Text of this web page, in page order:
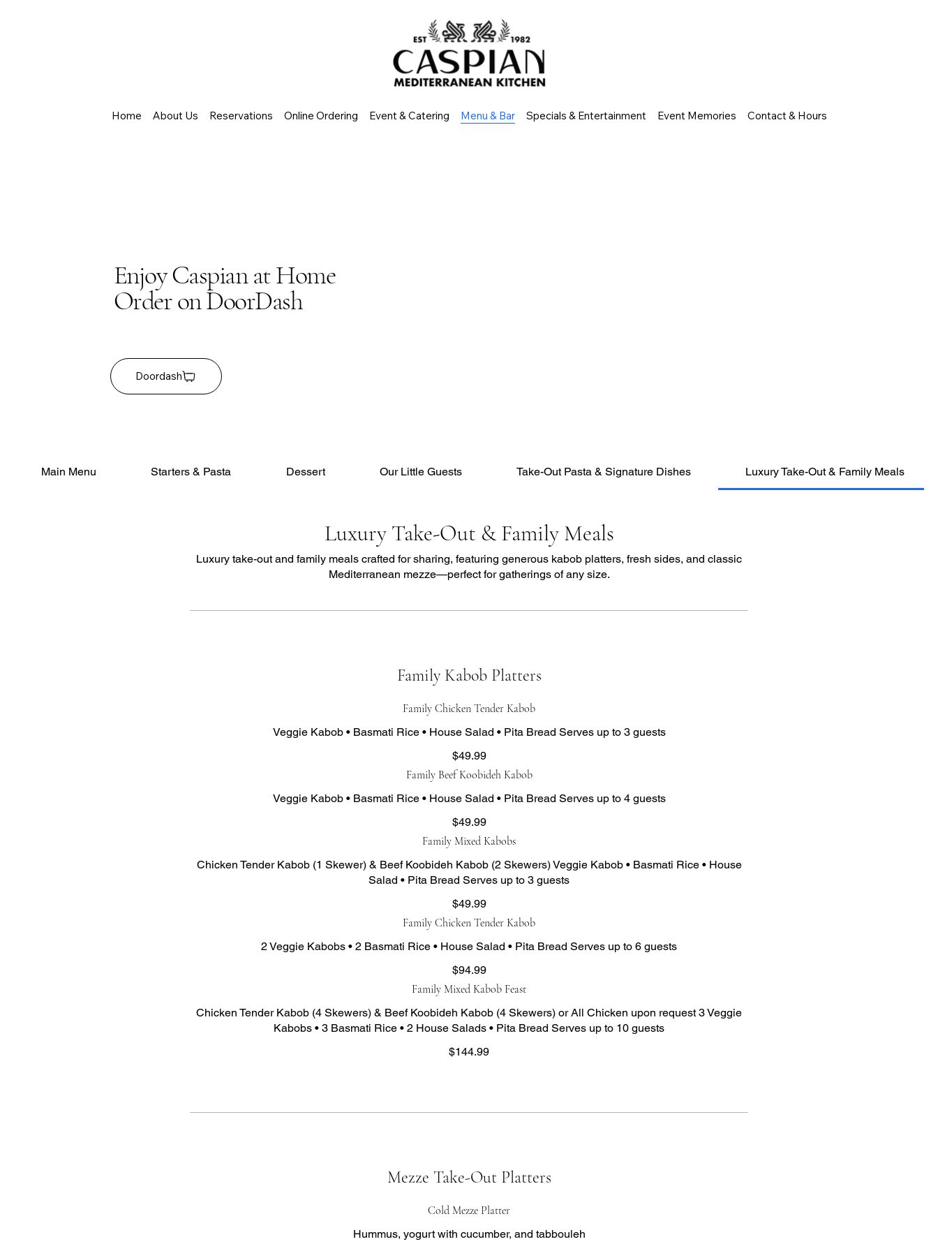
Home About Us Reservations Online Ordering Event & Catering Menu & Bar Specials & Entertainment Event Memories Contact & Hours
Enjoy Caspian at Home
Order on DoorDash
Doordash
Main Menu Starters & Pasta Dessert Our Little Guests Take-Out Pasta & Signature Dishes Luxury Take-Out & Family Meals
Luxury Take-Out & Family Meals
Luxury take-out and family meals crafted for sharing, featuring generous kabob platters, fresh sides, and classic
Mediterranean mezze—perfect for gatherings of any size.
Family Kabob Platters
Family Chicken Tender Kabob
Veggie Kabob • Basmati Rice • House Salad • Pita Bread Serves up to 3 guests
$49.99
Family Beef Koobideh Kabob
Veggie Kabob • Basmati Rice • House Salad • Pita Bread Serves up to 4 guests
$49.99
Family Mixed Kabobs
Chicken Tender Kabob (1 Skewer) & Beef Koobideh Kabob (2 Skewers) Veggie Kabob • Basmati Rice • House
Salad • Pita Bread Serves up to 3 guests
$49.99
Family Chicken Tender Kabob
2 Veggie Kabobs • 2 Basmati Rice • House Salad • Pita Bread Serves up to 6 guests
$94.99
Family Mixed Kabob Feast
Chicken Tender Kabob (4 Skewers) & Beef Koobideh Kabob (4 Skewers) or All Chicken upon request 3 Veggie
Kabobs • 3 Basmati Rice • 2 House Salads • Pita Bread Serves up to 10 guests
$144.99
Mezze Take-Out Platters
Cold Mezze Platter
Hummus, yogurt with cucumber, and tabbouleh